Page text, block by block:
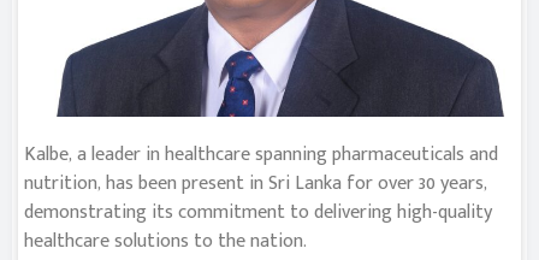
Kalbe, a leader in healthcare spanning pharmaceuticals and
nutrition, has been present in Sri Lanka for over 30 years,
demonstrating its commitment to delivering high-quality
healthcare solutions to the nation.